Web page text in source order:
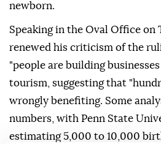
newborn.
Speaking in the Oval Office on
renewed his criticism of the
"people are building
tourism, suggesting that
wrongly benefiting. Some
numbers, with Penn ⁠State
estimating 5,000 to 10,000